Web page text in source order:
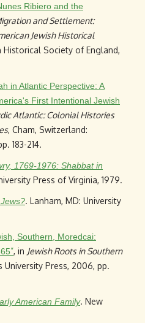
Ribiero and the
and Settlement:
Jewish Historical
Historical Society of England,
in Atlantic Perspective: A
First Intentional Jewish
Atlantic: Colonial Histories
, Cham, Switzerland:
183-214.
1769-1976: Shabbat in
Press of Virginia, 1979.
. Lanham, MD: University
Southern, Moredcai:
”, in Jewish Roots in Southern
University Press, 2006, pp.
American Family. New